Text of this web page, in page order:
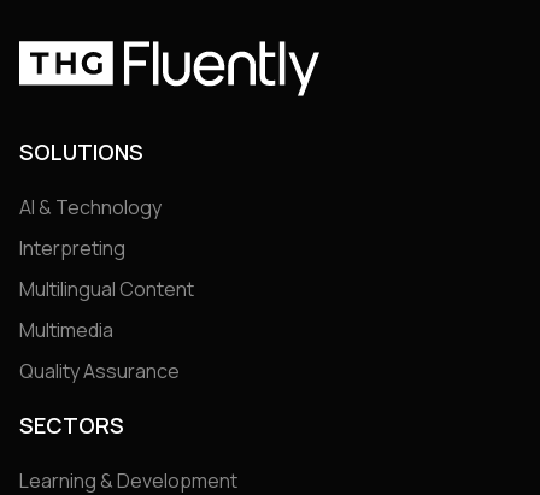
SOLUTIONS
AI & Technology
Interpreting
Multilingual Content
Multimedia
Quality Assurance
SECTORS
Learning & Development